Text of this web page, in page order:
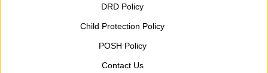
DRD Policy
Child Protection Policy
POSH Policy
Contact Us